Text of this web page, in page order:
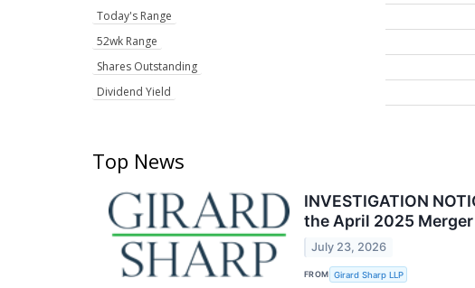
Today's Range
52wk Range
Shares Outstanding
Dividend Yield
Top News
INVESTIGATION
the April 2025
July 23, 2026
FROM Girard Sharp LLP